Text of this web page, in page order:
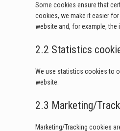
Some cookies ensure that
cookies, we make it easier
website and, for example, the
2.2 Statistics
We use statistics cookies to
website.
2.3 Marketing/
Marketing/Tracking cookies